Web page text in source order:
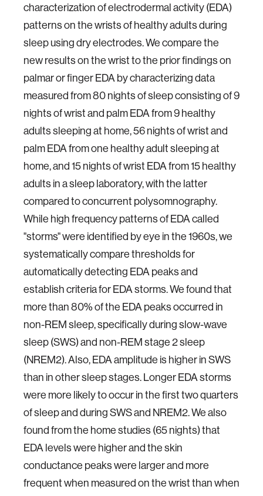
characterization of electrodermal activity (EDA)
patterns on the wrists of healthy adults during
sleep using dry electrodes. We compare the
new results on the wrist to the prior findings on
palmar or finger EDA by characterizing data
measured from 80 nights of sleep consisting of 9
nights of wrist and palm EDA from 9 healthy
adults sleeping at home, 56 nights of wrist and
palm EDA from one healthy adult sleeping at
home, and 15 nights of wrist EDA from 15 healthy
adults in a sleep laboratory, with the latter
compared to concurrent polysomnography.
While high frequency patterns of EDA called
"storms" were identified by eye in the 1960s, we
systematically compare thresholds for
automatically detecting EDA peaks and
establish criteria for EDA storms. We found that
more than 80% of the EDA peaks occurred in
non-REM sleep, specifically during slow-wave
sleep (SWS) and non-REM stage 2 sleep
(NREM2). Also, EDA amplitude is higher in SWS
than in other sleep stages. Longer EDA storms
were more likely to occur in the first two quarters
of sleep and during SWS and NREM2. We also
found from the home studies (65 nights) that
EDA levels were higher and the skin
conductance peaks were larger and more
frequent when measured on the wrist than when